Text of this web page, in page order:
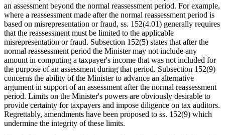
an assessment beyond the normal reassessment period. For example,
where a reassessment made after the normal reassessment period is
based on misrepresentation or fraud, ss. 152(4.01) generally requires
that the reassessment must be limited to the applicable
misrepresentation or fraud. Subsection 152(5) states that after the
normal reassessment period the Minister may not include any
amount in computing a taxpayer's income that was not included for
the purpose of an assessment during that period. Subsection 152(9)
concerns the ability of the Minister to advance an alternative
argument in support of an assessment after the normal reassessment
period. Limits on the Minister's powers are obviously desirable to
provide certainty for taxpayers and impose diligence on tax auditors.
Regrettably, amendments have been proposed to ss. 152(9) which
undermine the integrity of these limits.